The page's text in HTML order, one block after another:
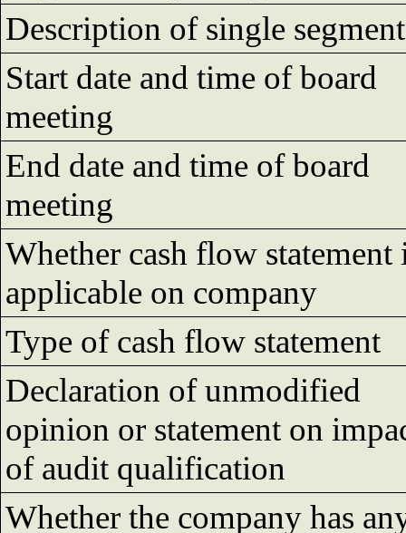
Description of single segment
Start date and time of board
meeting
End date and time of board
meeting
Whether cash flow statement
applicable on company
Type of cash flow statement
Declaration of unmodified
opinion or statement on
of audit qualification
Whether the company has